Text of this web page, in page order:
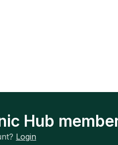
Hub
Login